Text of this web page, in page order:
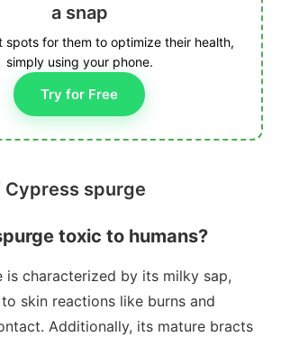
a snap
spots for them to optimize their health,
simply using your phone.
Try for Free
spurge
toxic to humans?
is characterized by its milky sap,
skin reactions like burns and
Additionally, its mature bracts